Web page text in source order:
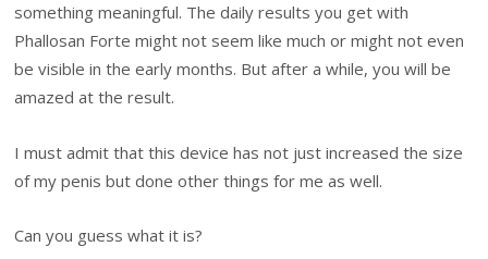
something meaningful. The daily results you get with
Phallosan Forte might not seem like much or might not even
be visible in the early months. But after a while, you will be
amazed at the result.
I must admit that this device has not just increased the size
of my penis but done other things for me as well.
Can you guess what it is?